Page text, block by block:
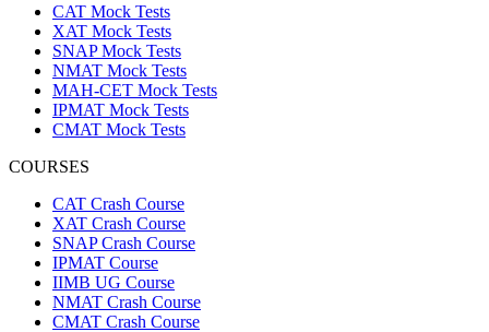
CAT Mock Tests
XAT Mock Tests
SNAP Mock Tests
NMAT Mock Tests
MAH-CET Mock Tests
IPMAT Mock Tests
CMAT Mock Tests
COURSES
CAT Crash Course
XAT Crash Course
SNAP Crash Course
IPMAT Course
IIMB UG Course
NMAT Crash Course
CMAT Crash Course